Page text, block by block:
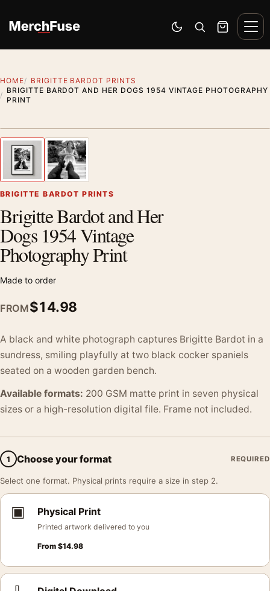
Switch to dark mode
Open search
Cart
HOME
BRIGITTE BARDOT PRINTS
BRIGITTE BARDOT AND HER DOGS 1954 VINTAGE PHOTOGRAPHY
PRINT
Previous image
BRIGITTE BARDOT PRINTS
Brigitte Bardot and Her
Dogs 1954 Vintage
Photography Print
Made to order
FROM$14.98
A black and white photograph captures Brigitte Bardot in a
sundress, smiling playfully at two black cocker spaniels
seated on a wooden garden bench.
Available formats: 200 GSM matte print in seven physical
sizes or a high-resolution digital file. Frame not included.
1 Choose your format REQUIRED
Select one format. Physical prints require a size in step 2.
▣ Physical Print
Printed artwork delivered to you
From $14.98